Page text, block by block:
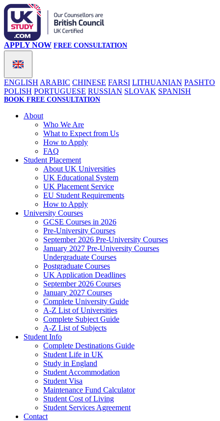
ENGLISH ARABIC CHINESE FARSI LITHUANIAN PASHTO
POLISH PORTUGUESE RUSSIAN SLOVAK SPANISH
APPLY NOW FREE CONSULTATION
BOOK FREE CONSULTATION
About
Who We Are
What to Expect from Us
How to Apply
FAQ
Student Placement
About UK Universities
UK Educational System
UK Placement Service
EU Student Requirements
How to Apply
University Courses
GCSE Courses in 2026
Pre-University Courses
September 2026 Pre-University Courses
January 2027 Pre-University Courses
Undergraduate Courses
Postgraduate Courses
UK Application Deadlines
September 2026 Courses
January 2027 Courses
Complete University Guide
A-Z List of Universities
Complete Subject Guide
A-Z List of Subjects
Student Info
Complete Destinations Guide
Student Life in UK
Study in England
Student Accommodation
Student Visa
Maintenance Fund Calculator
Student Cost of Living
Student Services Agreement
Contact